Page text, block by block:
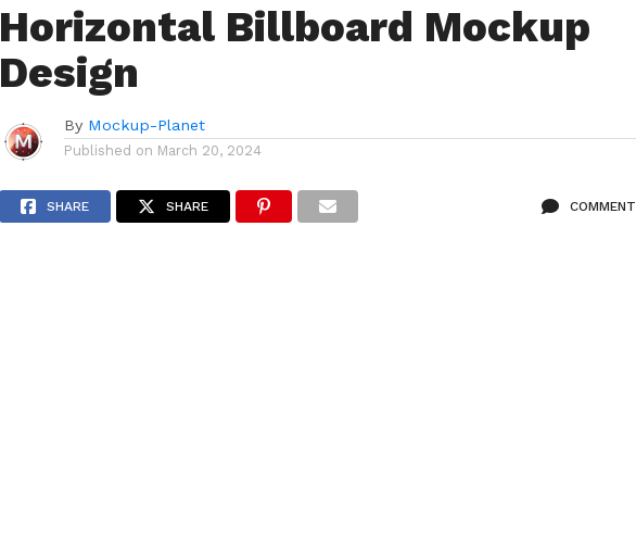
Horizontal Billboard Mockup
Design
By Mockup-Planet
Published on March 20, 2024
SHARE SHARE COMMENT